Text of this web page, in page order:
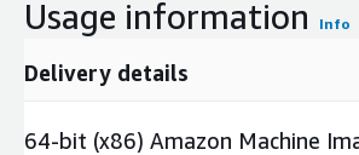
Usage information Info
Delivery details
64-bit (x86) Amazon Machine